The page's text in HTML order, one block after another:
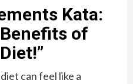
Kata:
of
can feel like a